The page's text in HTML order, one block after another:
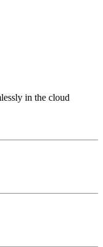
in the cloud